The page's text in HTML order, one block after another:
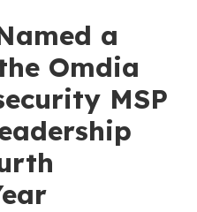
a
Omdia
MSP